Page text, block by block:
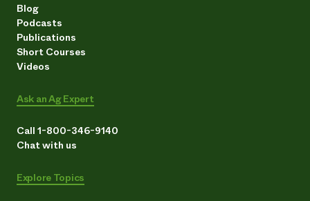
Blog
Podcasts
Publications
Short Courses
Videos
Ask an Ag Expert
Call 1-800-346-9140
Chat with us
Explore Topics